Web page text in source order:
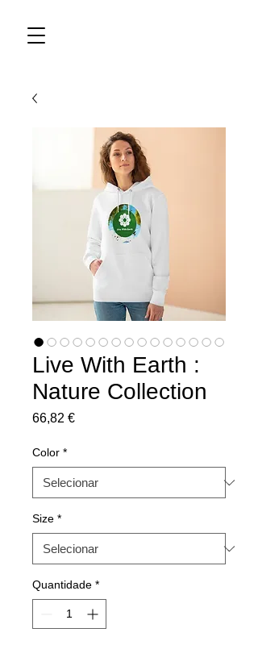
Live With Earth :
Nature Collection
66,82 €Preço
Color *
Size *
Quantidade *